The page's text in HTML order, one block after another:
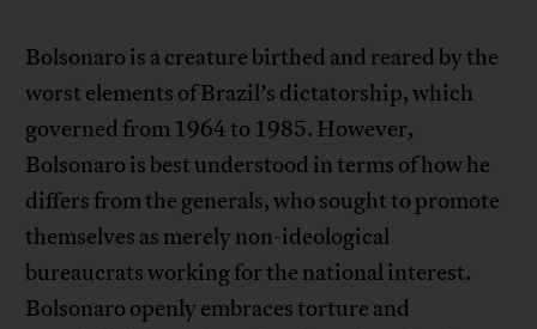
Bolsonaro is a creature birthed and reared by the
worst elements of Brazil’s dictatorship, which
governed from 1964 to 1985. However,
Bolsonaro is best understood in terms of how he
differs from the generals, who sought to promote
themselves as merely non-ideological
bureaucrats working for the national interest.
Bolsonaro openly embraces torture and